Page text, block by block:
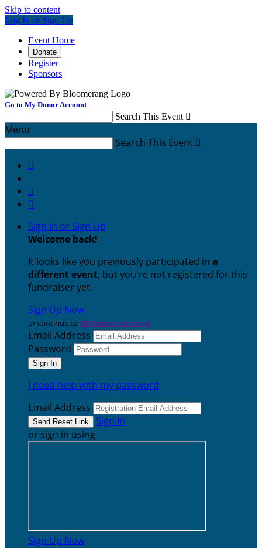
Skip to content
Log In or Sign Up
Event Home
Donate
Register
Sponsors
Go to My Donor Account
Search This Event 
Menu
Search This Event 



Sign In or Sign Up
Welcome back!
It looks like you previously participated in a
different event, but you're not registered for this
fundraiser yet.
Sign Up Now
or continue to My Donor Account
Email Address
Password
I need help with my password
Email Address
Sign In
or sign in using
Sign Up Now